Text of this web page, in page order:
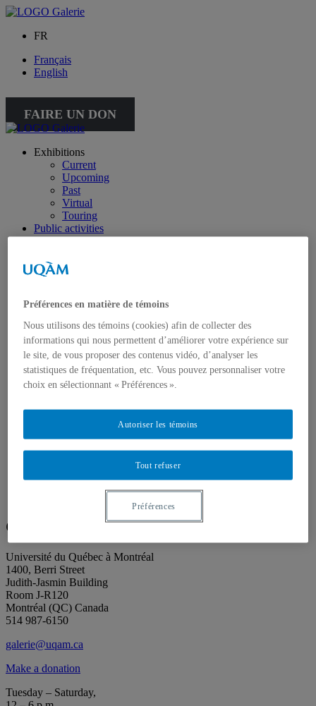
FR
Français
English
FAIRE UN DON
Exhibitions
Current
Upcoming
Past
Virtual
Touring
Public activities
Educational Program
Works from the collection
All publications
About Éditions les petits carnets
News
About
Accessibility
Contact
Project Proposals
Search
Galerie de l’UQAM
Université du Québec à Montréal
1400, Berri Street
Judith-Jasmin Building
Room J-R120
Montréal (QC) Canada
514 987-6150
galerie@uqam.ca
Make a donation
Tuesday – Saturday,
Préférences en matière de témoins
Nous utilisons des témoins (cookies) afin de collecter des
informations qui nous permettent d’améliorer votre expérience sur
le site, de vous proposer des contenus vidéo, d’analyser les
statistiques de fréquentation, etc. Vous pouvez personnaliser votre
choix en sélectionnant « Préférences ».
Tout refuser
Autoriser les témoins
Préférences